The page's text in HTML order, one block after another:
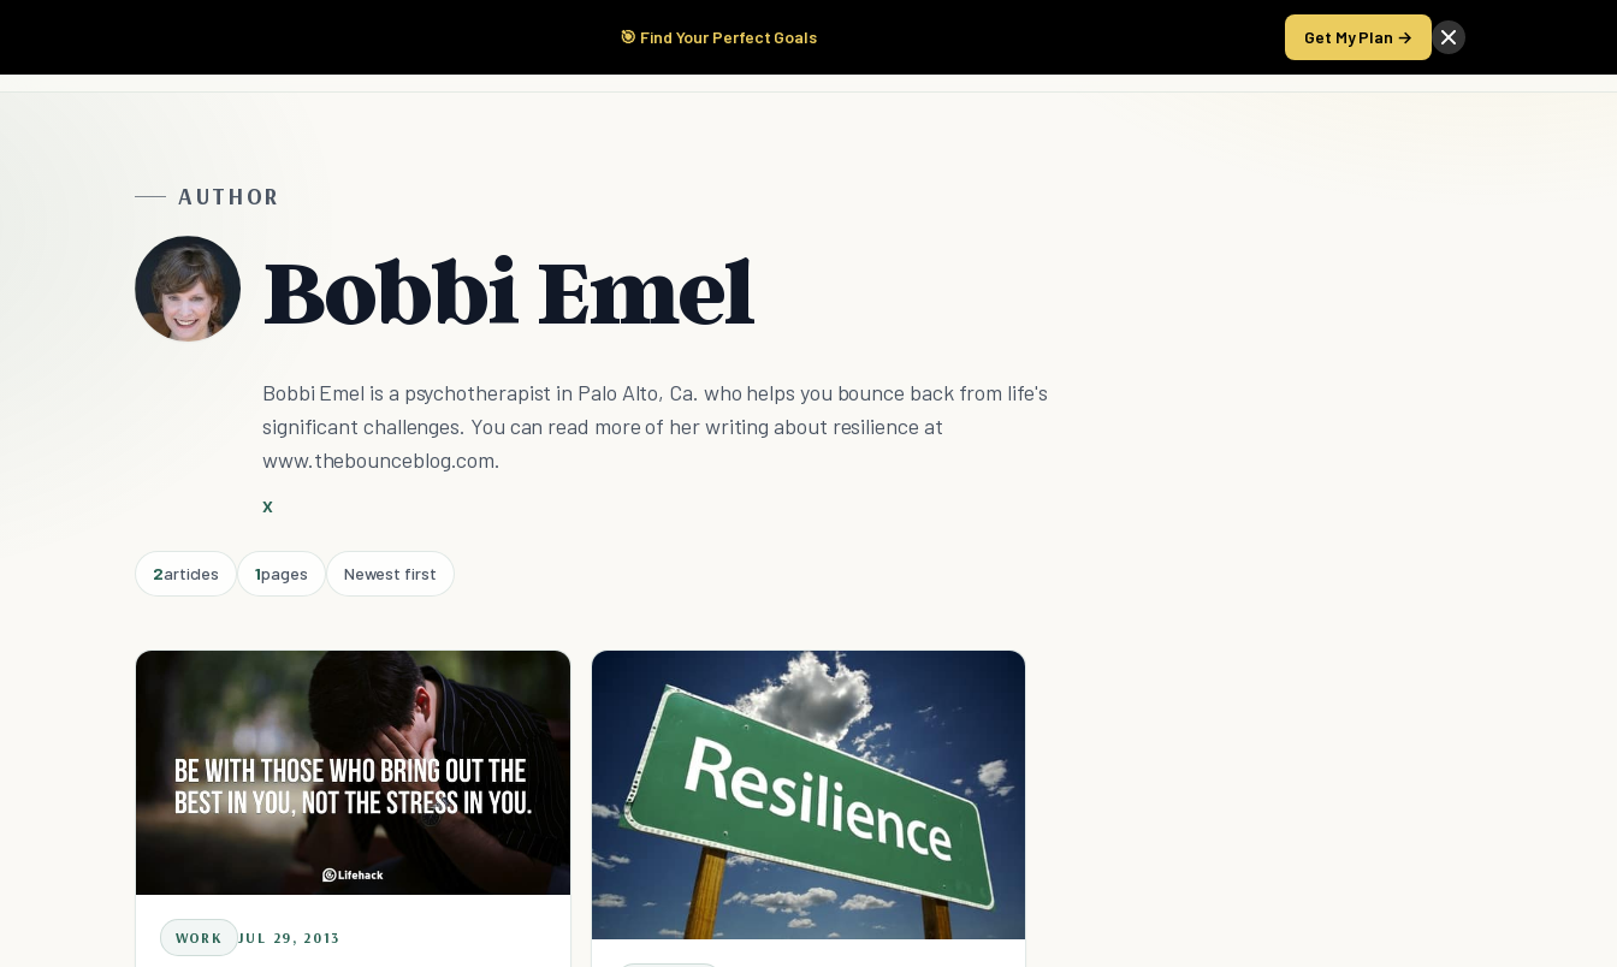
🎯 Find Your Perfect Goals Get My Plan →
Start Here Products Take the Score
AUTHOR
Bobbi Emel
Bobbi Emel is a psychotherapist in Palo Alto, Ca. who helps you bounce back from life's
significant challenges. You can read more of her writing about resilience at
www.thebounceblog.com.
X
2articles 1pages Newest first
WORK JUL 29, 2013